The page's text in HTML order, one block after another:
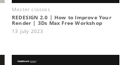
Master classes
REDESIGN 2.0 | How to Improve Your
Render | 3Ds Max Free Workshop
13 july 2023